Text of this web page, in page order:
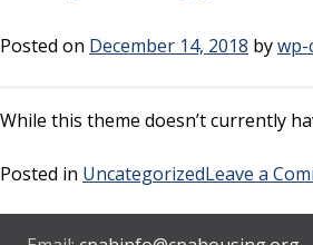
Posted on December 14, 2018 bywp-
While this theme doesn’t currently
Posted in UncategorizedLeave a